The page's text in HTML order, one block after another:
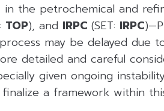
the petrochemical and
TOP), and IRPC (SET: IRPC
may be delayed due
detailed and careful
given ongoing
a framework within